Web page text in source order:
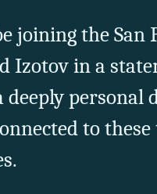
joining the San
Izotov in a
deeply personal
to